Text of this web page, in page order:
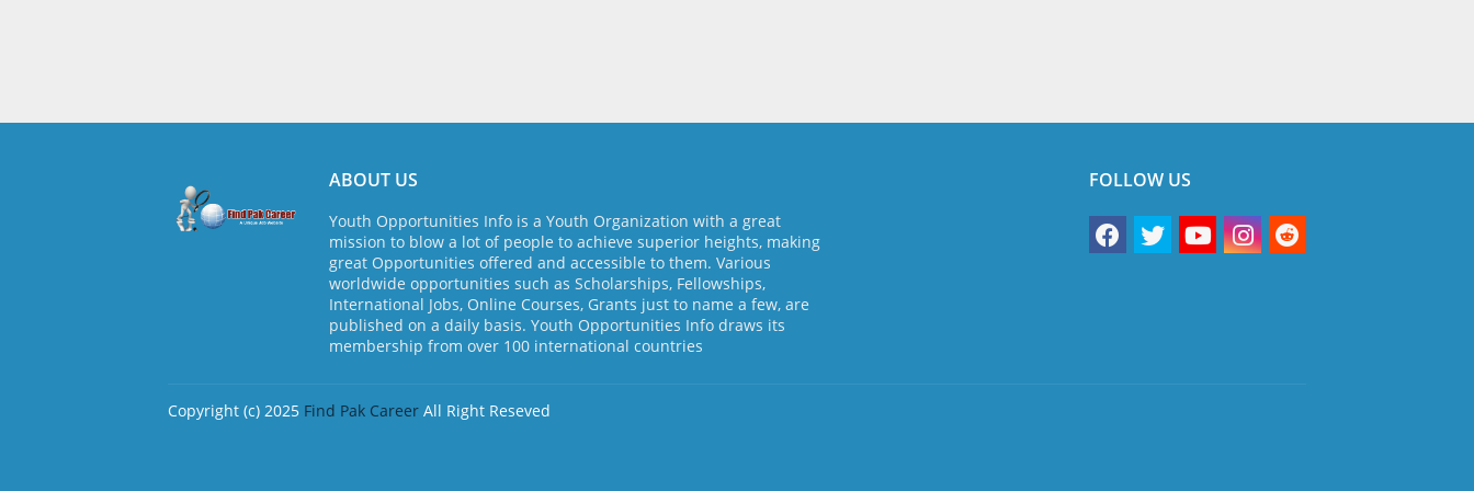
ABOUT US
Youth Opportunities Info is a Youth Organization with a great
mission to blow a lot of people to achieve superior heights, making
great Opportunities offered and accessible to them. Various
worldwide opportunities such as Scholarships, Fellowships,
International Jobs, Online Courses, Grants just to name a few, are
published on a daily basis. Youth Opportunities Info draws its
membership from over 100 international countries
FOLLOW US
Copyright (c) 2025 Find Pak Career All Right Reseved